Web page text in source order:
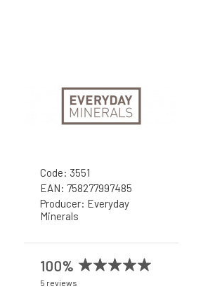
Code: 3551
EAN: 758277997485
Producer: Everyday
Minerals
100%
5 reviews